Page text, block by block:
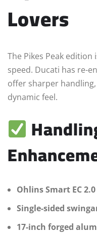
Lovers
The Pikes Peak
speed. Ducati has re-
offer sharper
dynamic feel.
Ohlins Smart EC
Single-sided
17-inch forged